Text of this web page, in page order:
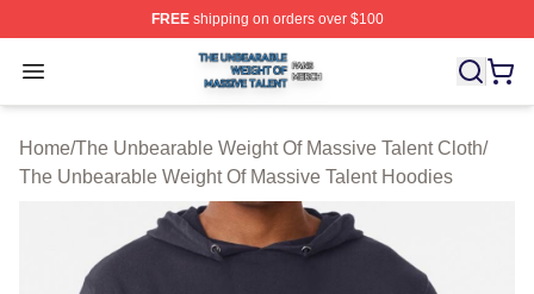
FREEshipping on orders over $100
Open menu
The Unbearable Weight Of Massive Talent Shop ⚡️
Home/The Unbearable Weight Of Massive Talent Cloth/
The Unbearable Weight Of Massive Talent Hoodies